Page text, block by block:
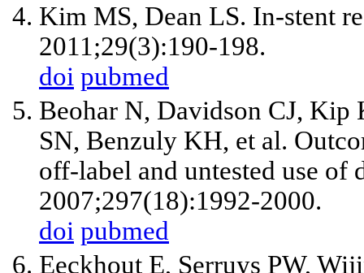
Kim MS, Dean LS. In-stent
2011;29(3):190-198.
doi pubmed
Beohar N, Davidson CJ, Kip
SN, Benzuly KH, et al.
off-label and untested use
2007;297(18):1992-2000.
doi pubmed
Eeckhout E, Serruys PW,